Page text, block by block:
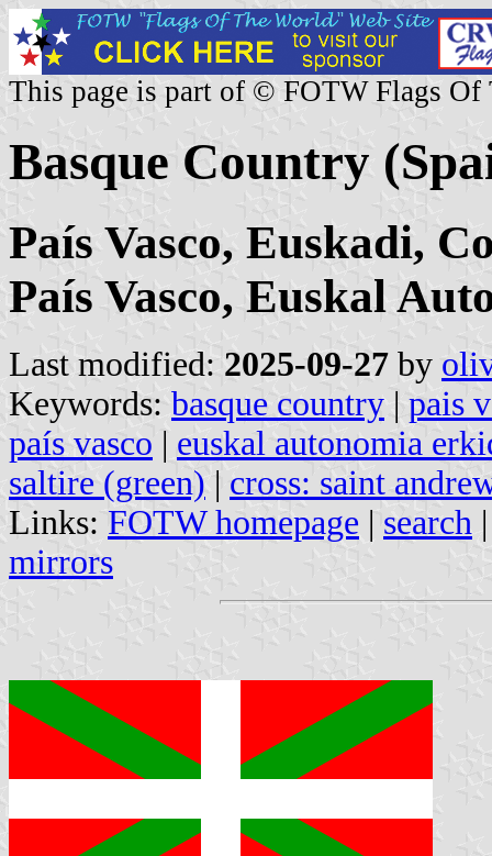
This page is part of © FOTW Flags Of
Basque Country
País Vasco, Euskadi,
País Vasco, Euskal
Last modified: 2025-09-27 by
Keywords: basque country | pais
país vasco | euskal autonomia
saltire (green) | cross: saint
Links: FOTW homepage | search
mirrors